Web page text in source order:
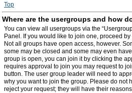
Top
Where are the usergroups and how
You can view all usergroups via the
Panel. If you would like to join one, proceed
Not all groups have open access, however.
some may be closed and some may even
group is open, you can join it by clicking the
requires approval to join you may request to
button. The user group leader will need to
why you want to join the group. Please do not
reject your request; they will have their